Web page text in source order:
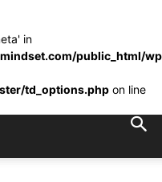
in
public_html/
td_options.php on line